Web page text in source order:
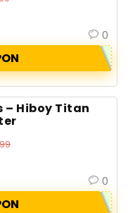
0
– Hiboy Titan
0